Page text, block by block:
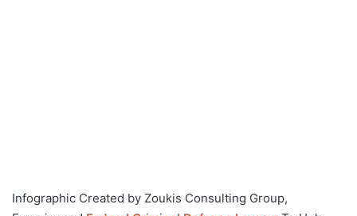
Infographic Created by Zoukis Consulting Group,